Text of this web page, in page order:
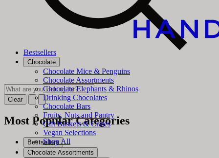
Bestsellers
Chocolate
Chocolate Mice & Penguins
Chocolate Assortments
Chocolate Elephants & Rhinos
Drinking Chocolates
Chocolate Bars
Fruits, Nuts and Pantry
Gift Baskets & Crates
Vegan Selections
Shop All
Clear
Most Popular Categories
Bestsellers
Chocolate Assortments